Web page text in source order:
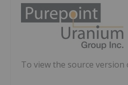
To view the source